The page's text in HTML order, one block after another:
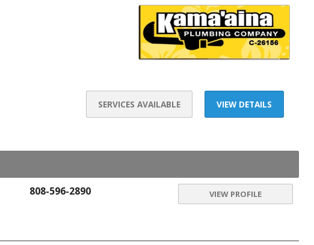
VIEW DETAILS
SERVICES AVAILABLE
808-596-2890 VIEW PROFILE